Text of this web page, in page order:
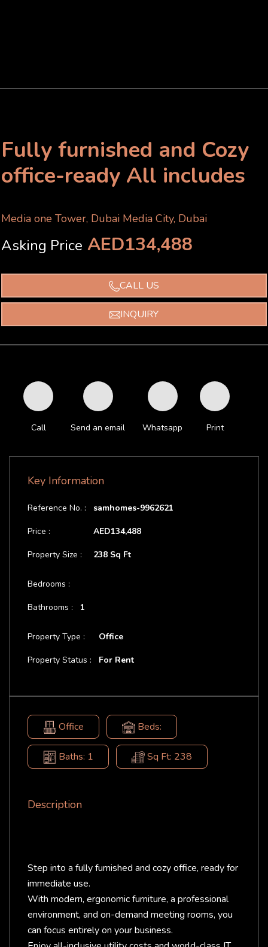
Fully furnished and Cozy
office-ready All includes
Media one Tower, Dubai Media City, Dubai
Asking Price AED134,488
CALL US
INQUIRY
Call Send an email Whatsapp Print
Key Information
Reference No. :
Price :
Property Size :
samhomes-9962621
AED134,488
238 Sq Ft
Bedrooms :
Bathrooms : 1
Property Type :
Property Status :
Office
For Rent
Office Beds:
Baths: 1 Sq Ft: 238
Description
Step into a fully furnished and cozy office, ready for
immediate use.
With modern, ergonomic furniture, a professional
environment, and on-demand meeting rooms, you
can focus entirely on your business.